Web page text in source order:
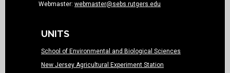
Webmaster: webmaster@sebs.rutgers.edu
UNITS
School of Environmental and Biological Sciences
New Jersey Agricultural Experiment Station